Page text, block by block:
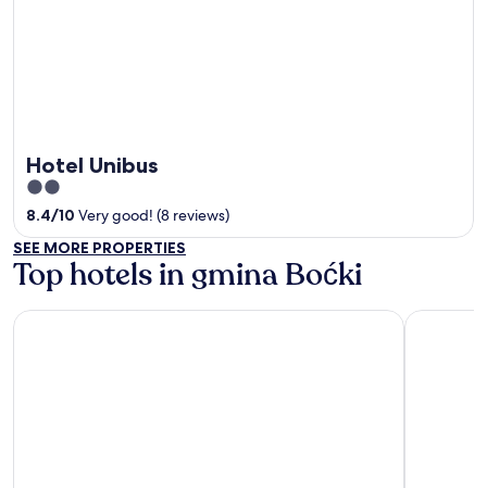
Hotel Unibus
2
out
of
5
8.4/10 Very good! (8 reviews)
SEE MORE PROPERTIES
Top hotels in gmina Boćki
Hotel Gołębiewski w Białymstoku Hotel